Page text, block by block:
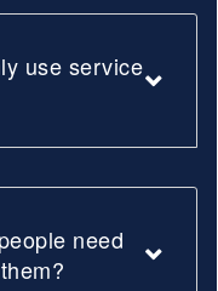
use service
need